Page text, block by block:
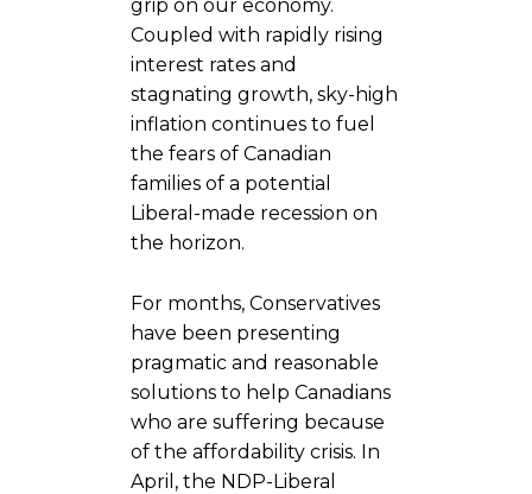
grip on our economy.
Coupled with rapidly rising
interest rates and
stagnating growth, sky-high
inflation continues to fuel
the fears of Canadian
families of a potential
Liberal-made recession on
the horizon.
For months, Conservatives
have been presenting
pragmatic and reasonable
solutions to help Canadians
who are suffering because
of the affordability crisis. In
April, the NDP-Liberal